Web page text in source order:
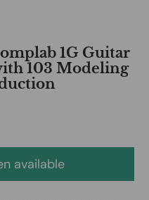
1G Guitar
103 Modeling
available